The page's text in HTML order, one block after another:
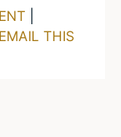
EMAIL THIS